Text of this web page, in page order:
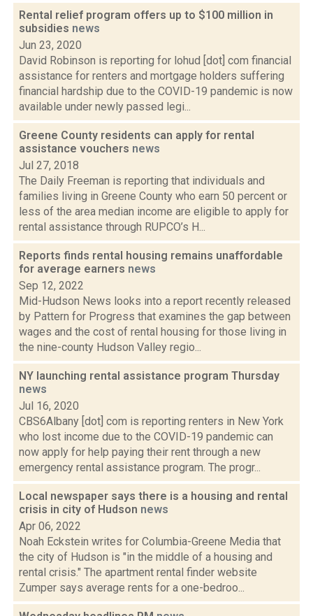
Rental relief program offers up to $100 million in
subsidies news
Jun 23, 2020
David Robinson is reporting for lohud [dot] com financial
assistance for renters and mortgage holders suffering
financial hardship due to the COVID-19 pandemic is now
available under newly passed legi...
Greene County residents can apply for rental
assistance vouchers news
Jul 27, 2018
The Daily Freeman is reporting that individuals and
families living in Greene County who earn 50 percent or
less of the area median income are eligible to apply for
rental assistance through RUPCO’s H...
Reports finds rental housing remains unaffordable
for average earners news
Sep 12, 2022
Mid-Hudson News looks into a report recently released
by Pattern for Progress that examines the gap between
wages and the cost of rental housing for those living in
the nine-county Hudson Valley regio...
NY launching rental assistance program Thursday
news
Jul 16, 2020
CBS6Albany [dot] com is reporting renters in New York
who lost income due to the COVID-19 pandemic can
now apply for help paying their rent through a new
emergency rental assistance program. The progr...
Local newspaper says there is a housing and rental
crisis in city of Hudson news
Apr 06, 2022
Noah Eckstein writes for Columbia-Greene Media that
the city of Hudson is "in the middle of a housing and
rental crisis." The apartment rental finder website
Zumper says average rents for a one-bedroo...